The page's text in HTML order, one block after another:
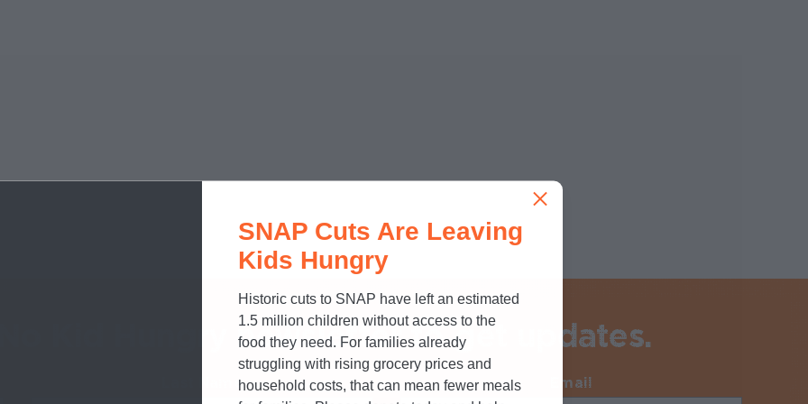
Kid Hungry newsletter to get updates.
Last NameRequired Email
SNAP Cuts Are Leaving
Kids Hungry
Historic cuts to SNAP have left an estimated
1.5 million children without access to the
food they need. For families already
struggling with rising grocery prices and
household costs, that can mean fewer meals